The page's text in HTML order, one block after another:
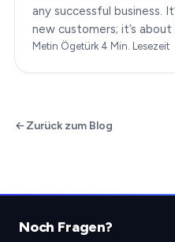
any successful business.
new customers; it’s
satisfied, and loyal to your
Metin Ögetürk·4 Min. Lesezeit
Zurück zum Blog
Noch Fragen?